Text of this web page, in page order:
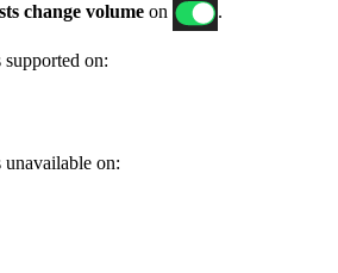
change volume on .
on:
on: